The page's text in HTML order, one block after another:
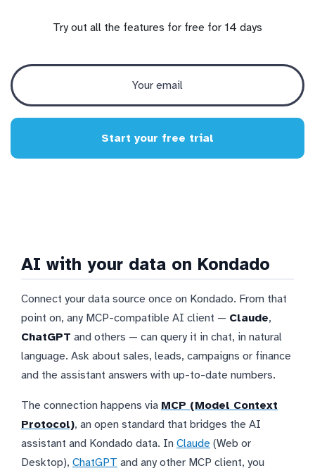
Try out all the features for free for 14 days
Start your free trial
AI with your data on Kondado
Connect your data source once on Kondado. From that
point on, any MCP-compatible AI client — Claude,
ChatGPT and others — can query it in chat, in natural
language. Ask about sales, leads, campaigns or finance
and the assistant answers with up-to-date numbers.
The connection happens via MCP (Model Context
Protocol), an open standard that bridges the AI
assistant and Kondado data. In Claude (Web or
Desktop), ChatGPT and any other MCP client, you